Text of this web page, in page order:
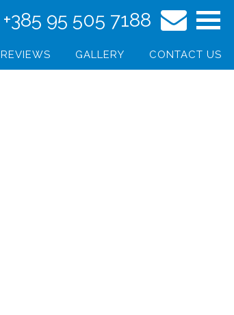
+385 95 505 7188
REVIEWS GALLERY CONTACT US